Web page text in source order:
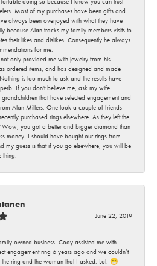
Most of my purchases have been gifts and
always been overjoyed with what they have
because Alan tracks my family members visits to
their likes and dislikes. Consequently he always
for me.
only provided me with jewelry from his
ordered items, and has designed and made
is too much to ask and the results have
If you don't believe me, ask my wife.
that have selected engagement and
Alan Millers. One took a couple of friends
purchased rings elsewhere. As they left the
you got a better and bigger diamond than
money. I should have bought our rings from
my guess is that if you go elsewhere, you will be
June 22, 2019
owned business! Cody assisted me with
engagement ring 6 years ago and we couldn’t
ring and the woman that I asked. Lol. 😁